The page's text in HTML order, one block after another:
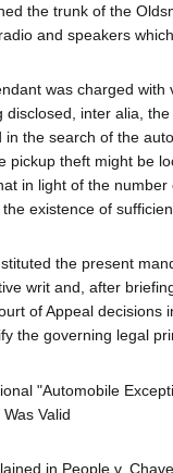
the trunk of the
and speakers
was charged
disclosed, inter alia,
in the search of the
pickup theft might be
in light of the
existence of
the present
writ and, after
of Appeal
the governing legal
"Automobile
Valid
in People v.